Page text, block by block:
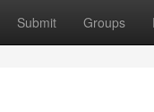
Submit Groups